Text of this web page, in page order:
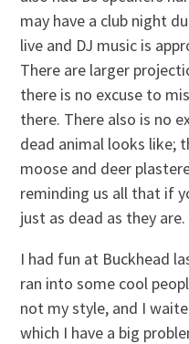
may have a club night
live and DJ music is
There are larger
there is no excuse to
there. There also is no
dead animal looks like;
moose and deer
reminding us all that if
just as dead as they are.
I had fun at Buckhead
ran into some cool
not my style, and I
which I have a big